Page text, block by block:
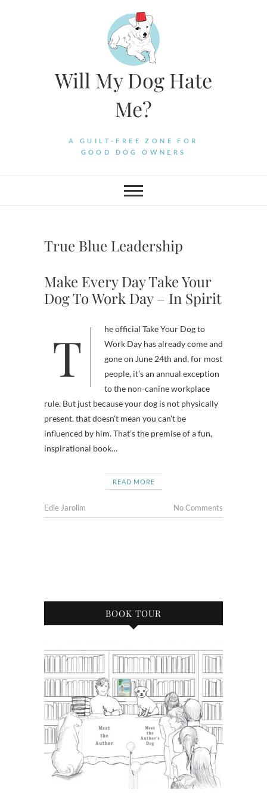
Will My Dog Hate
Me?
A GUILT-FREE ZONE FOR
GOOD DOG OWNERS
True Blue Leadership
Make Every Day Take Your
Dog To Work Day – In Spirit
The official Take Your Dog to
Work Day has already come and
gone on June 24th and, for most
people, it’s an annual exception
to the non-canine workplace
rule. But just because your dog is not physically
present, that doesn’t mean you can’t be
influenced by him. That’s the premise of a fun,
inspirational book…
READ MORE
Edie Jarolim No Comments
BOOK TOUR